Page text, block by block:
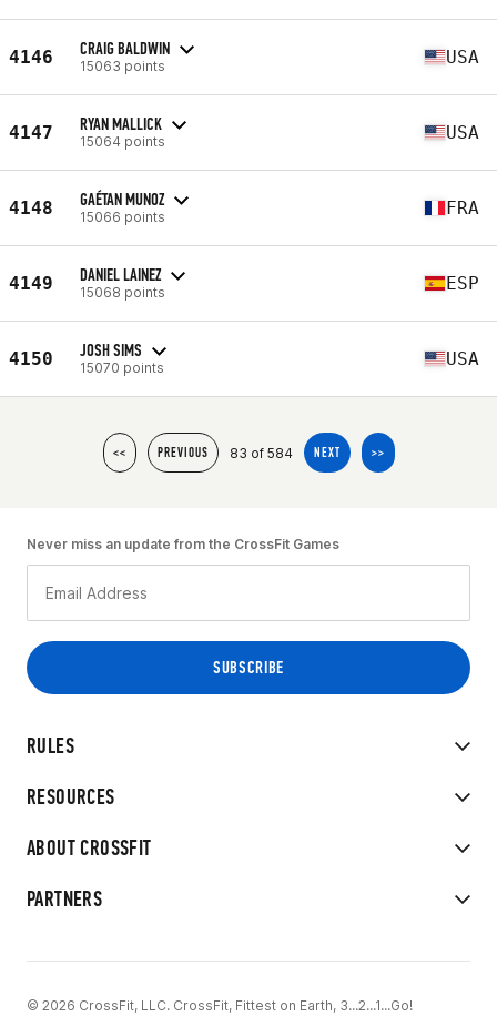
4146 CRAIG BALDWIN
15063 points USA
4147 RYAN MALLICK
15064 points USA
4148 GAÉTAN MUNOZ
15066 points FRA
4149 DANIEL LAINEZ
15068 points ESP
4150 JOSH SIMS
15070 points USA
<< PREVIOUS 83 of 584 NEXT >>
RULES
RESOURCES
ABOUT CROSSFIT
PARTNERS
Never miss an update from the CrossFit Games
© 2026 CrossFit, LLC. CrossFit, Fittest on Earth, 3...2...1...Go!